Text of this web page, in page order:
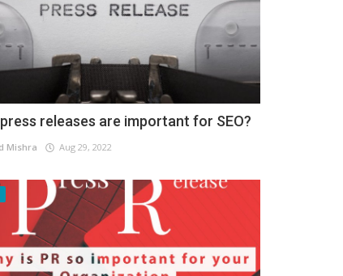
releases are important for SEO?
Mishra Aug 29, 2022